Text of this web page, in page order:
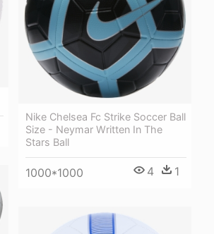
Nike Chelsea Fc Strike Soccer Ball
Size - Neymar Written In The
Stars Ball
1000*1000 4 1